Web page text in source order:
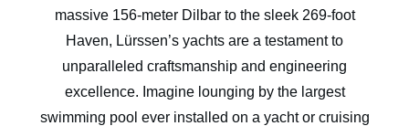
massive 156-meter Dilbar to the sleek 269-foot
Haven, Lürssen’s yachts are a testament to
unparalleled craftsmanship and engineering
excellence. Imagine lounging by the largest
swimming pool ever installed on a yacht or cruising